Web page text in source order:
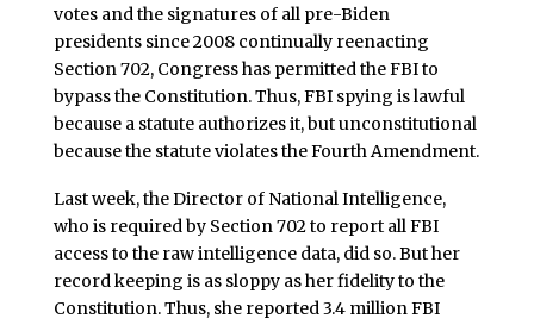
votes and the signatures of all pre-Biden
presidents since 2008 continually reenacting
Section 702, Congress has permitted the FBI to
bypass the Constitution. Thus, FBI spying is lawful
because a statute authorizes it, but unconstitutional
because the statute violates the Fourth Amendment.
Last week, the Director of National Intelligence,
who is required by Section 702 to report all FBI
access to the raw intelligence data, did so. But her
record keeping is as sloppy as her fidelity to the
Constitution. Thus, she reported 3.4 million FBI